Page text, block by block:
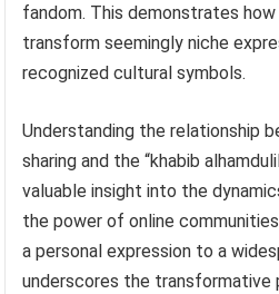
fandom. This demonstrates
transform seemingly niche
recognized cultural symbols.
Understanding the relationship
sharing and the “khabib
valuable insight into the
the power of online
a personal expression to a
underscores the transformative